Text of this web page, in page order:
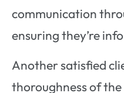
communication
ensuring they’re
Another satisfied
thoroughness of